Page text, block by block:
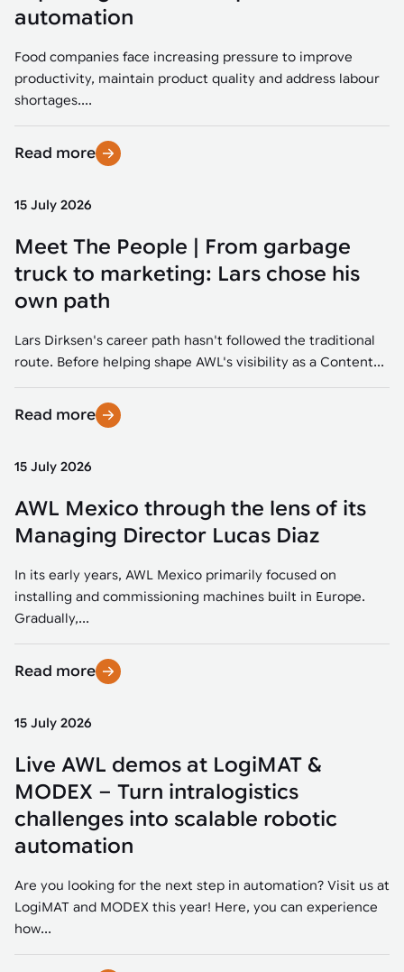
Mobility manufacturing demands flexibility and quality. See how
smart automation helps adapt to change, improve efficiency, and
Item picking
Parcel induction
Random mixed palletizing
Tote handling
Robotics integration helps automate production and logistics tasks
when labor, quality, or throughput become limiting. Combine
Automation software
Industrial automation software connects robots, machines, vision
systems, and business platforms to improve flexibility and
performance.
Machine vision helps automate product detection, positioning,
and inspection, improving throughput, consistency, and
operational flexibility.
Tarter
maintaining quality and uptime.
Strategic partnerships
Sustainability
automation
Food companies face increasing pressure to improve
productivity, maintain product quality and address labour
shortages....
Read more
15 July 2026
Meet The People | From garbage
truck to marketing: Lars chose his
own path
Lars Dirksen's career path hasn't followed the traditional
route. Before helping shape AWL's visibility as a Content...
Read more
15 July 2026
AWL Mexico through the lens of its
Managing Director Lucas Diaz
In its early years, AWL Mexico primarily focused on
installing and commissioning machines built in Europe.
Gradually,...
Read more
15 July 2026
Live AWL demos at LogiMAT &
MODEX – Turn intralogistics
challenges into scalable robotic
automation
Are you looking for the next step in automation? Visit us at
LogiMAT and MODEX this year! Here, you can experience
how...